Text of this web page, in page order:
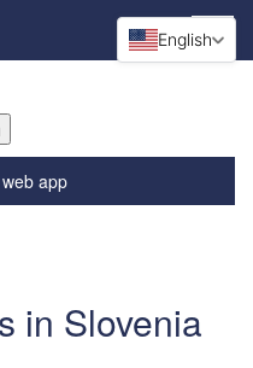
app
in Slovenia
English